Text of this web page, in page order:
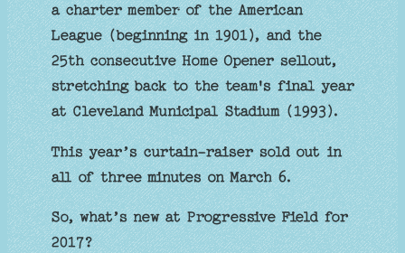
a charter member of the American
League (beginning in 1901), and the
25th consecutive Home Opener sellout,
stretching back to the team's final year
at Cleveland Municipal Stadium (1993).
This year’s curtain-raiser sold out in
all of three minutes on March 6.
So, what’s new at Progressive Field for
2017?